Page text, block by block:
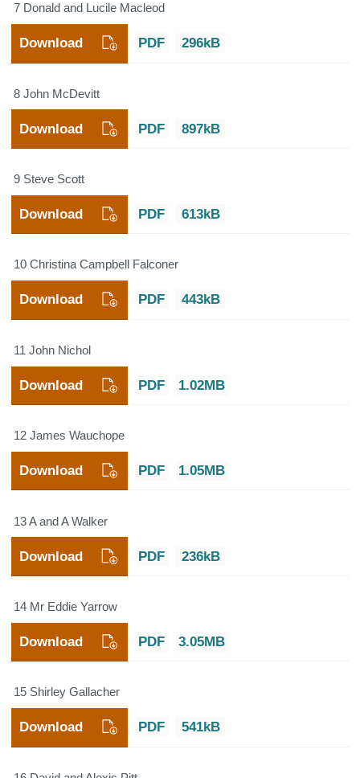
7 Donald and Lucile Macleod
PDF 296kB
Download
8 John McDevitt
PDF 897kB
Download
9 Steve Scott
PDF 613kB
Download
10 Christina Campbell Falconer
PDF 443kB
Download
11 John Nichol
PDF 1.02MB
Download
12 James Wauchope
PDF 1.05MB
Download
13 A and A Walker
PDF 236kB
Download
14 Mr Eddie Yarrow
PDF 3.05MB
Download
15 Shirley Gallacher
PDF 541kB
Download